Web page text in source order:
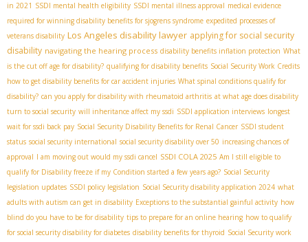
in 2021 SSDI mental health eligibility SSDI mental illness approval medical evidence
required for winning disability benefits for sjogrens syndrome expedited processes of
veterans disability Los Angeles disability lawyer applying for social security
disability navigating the hearing process disability benefits inflation protection What
is the cut off age for disability? qualifying for disability benefits Social Security Work Credits
how to get disability benefits for car accident injuries What spinal conditions qualify for
disability? can you apply for disability with rheumatoid arthritis at what age does disability
turn to social security will inheritance affect my ssdi SSDI application interviews longest
wait for ssdi back pay Social Security Disability Benefits for Renal Cancer SSDI student
status social security international social security disability over 50 increasing chances of
approval I am moving out would my ssdi cancel SSDI COLA 2025 Am I still eligible to
qualify for Disability freeze if my Condition started a few years ago? Social Security
legislation updates SSDI policy legislation Social Security disability application 2024 what
adults with autism can get in disability Exceptions to the substantial gainful activity how
blind do you have to be for disability tips to prepare for an online hearing how to qualify
for social security disability for diabetes disability benefits for thyroid Social Security work